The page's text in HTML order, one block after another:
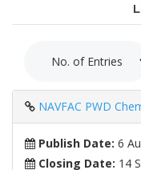
NAVFAC PWD
Publish Date: 6
Closing Date: 14